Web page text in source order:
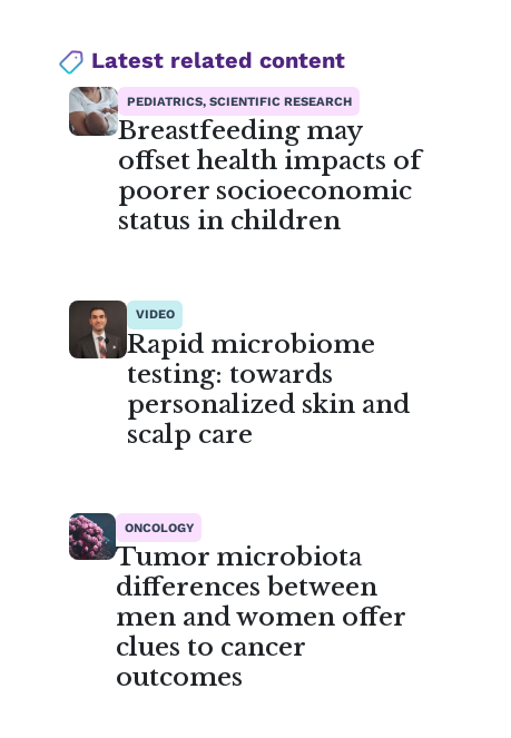
Latest related content
PEDIATRICS, SCIENTIFIC RESEARCH
Breastfeeding may
offset health impacts of
poorer socioeconomic
status in children
VIDEO
Rapid microbiome
testing: towards
personalized skin and
scalp care
ONCOLOGY
Tumor microbiota
differences between
men and women offer
clues to cancer
outcomes